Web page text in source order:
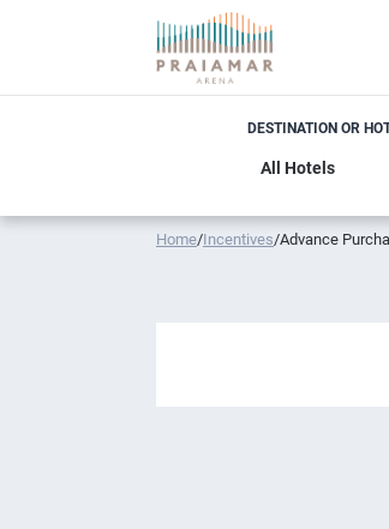
DESTINATION OR
Home/Incentives/Advance